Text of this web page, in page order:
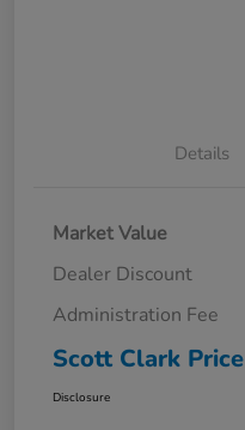
Details
Market Value
Dealer Discount
Administration Fee
Scott Clark Price
Disclosure